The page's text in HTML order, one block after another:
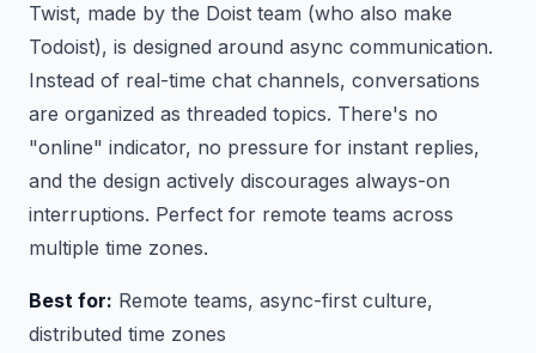
Twist, made by the Doist team (who also make
Todoist), is designed around async communication.
Instead of real-time chat channels, conversations
are organized as threaded topics. There's no
"online" indicator, no pressure for instant replies,
and the design actively discourages always-on
interruptions. Perfect for remote teams across
multiple time zones.
Best for: Remote teams, async-first culture,
distributed time zones